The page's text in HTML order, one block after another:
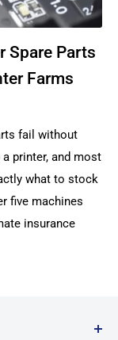
Spare Parts
Farms
fail without
printer, and most
what to stock
five machines
insurance